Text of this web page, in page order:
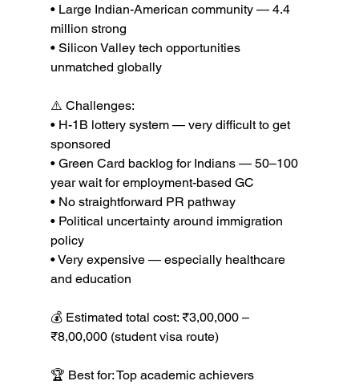
• Large Indian-American community — 4.4
million strong
• Silicon Valley tech opportunities
unmatched globally
⚠️ Challenges:
• H-1B lottery system — very difficult to get
sponsored
• Green Card backlog for Indians — 50–100
year wait for employment-based GC
• No straightforward PR pathway
• Political uncertainty around immigration
policy
• Very expensive — especially healthcare
and education
💰 Estimated total cost: ₹3,00,000 –
₹8,00,000 (student visa route)
🏆 Best for: Top academic achievers